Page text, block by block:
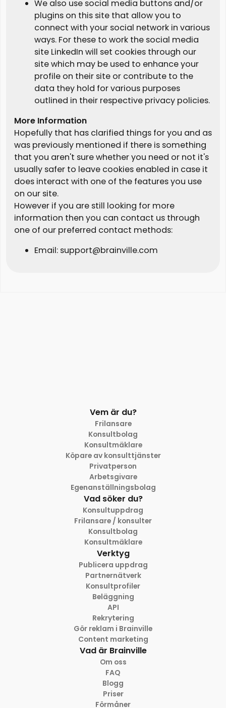
We also use social media buttons and/or
plugins on this site that allow you to
connect with your social network in various
ways. For these to work the social media
site LinkedIn will set cookies through our
site which may be used to enhance your
profile on their site or contribute to the
data they hold for various purposes
outlined in their respective privacy policies.
More Information
Hopefully that has clarified things for you and as
was previously mentioned if there is something
that you aren't sure whether you need or not it's
usually safer to leave cookies enabled in case it
does interact with one of the features you use
on our site.
However if you are still looking for more
information then you can contact us through
one of our preferred contact methods:
Email: support@brainville.com
Vem är du?
Frilansare
Konsultbolag
Konsultmäklare
Köpare av konsulttjänster
Privatperson
Arbetsgivare
Egenanställningsbolag
Vad söker du?
Konsultuppdrag
Frilansare / konsulter
Konsultbolag
Konsultmäklare
Verktyg
Publicera uppdrag
Partnernätverk
Konsultprofiler
Beläggning
API
Rekrytering
Gör reklam i Brainville
Content marketing
Vad är Brainville
Om oss
FAQ
Blogg
Priser
Förmåner